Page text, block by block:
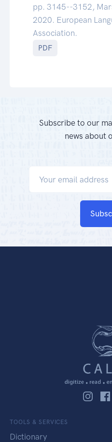
pp. 3145--3152,
2020. European
Association.
PDF
Subscribe to our
news about
TOOLS & SERVICES
Dictionary